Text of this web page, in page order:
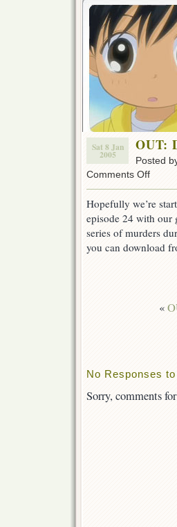
Sat 8 Jan
2005
OUT:
Posted
Comments Offon
Q
Hopefully we’re
episode 24 with our
series of murders
you can download
«
No Responses
Sorry, comments